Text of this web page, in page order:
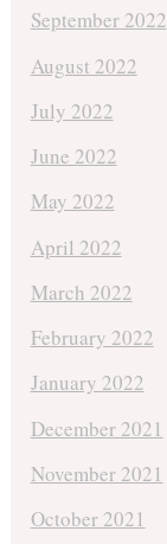
September 2022
August 2022
July 2022
June 2022
May 2022
April 2022
March 2022
February 2022
January 2022
December 2021
November 2021
October 2021